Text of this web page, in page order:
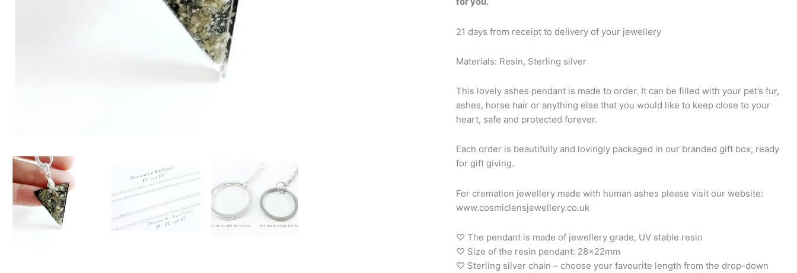
21 days from receipt to delivery of your jewellery
Materials: Resin, Sterling silver
This lovely ashes pendant is made to order. It can be filled with your pet’s fur,
ashes, horse hair or anything else that you would like to keep close to your
heart, safe and protected forever.
Each order is beautifully and lovingly packaged in our branded gift box, ready
for gift giving.
For cremation jewellery made with human ashes please visit our website:
www.cosmiclensjewellery.co.uk
♡ The pendant is made of jewellery grade, UV stable resin
♡ Size of the resin pendant: 28x22mm
♡ Sterling silver chain – choose your favourite length from the drop-down
CosmicLensJewellery
quantity